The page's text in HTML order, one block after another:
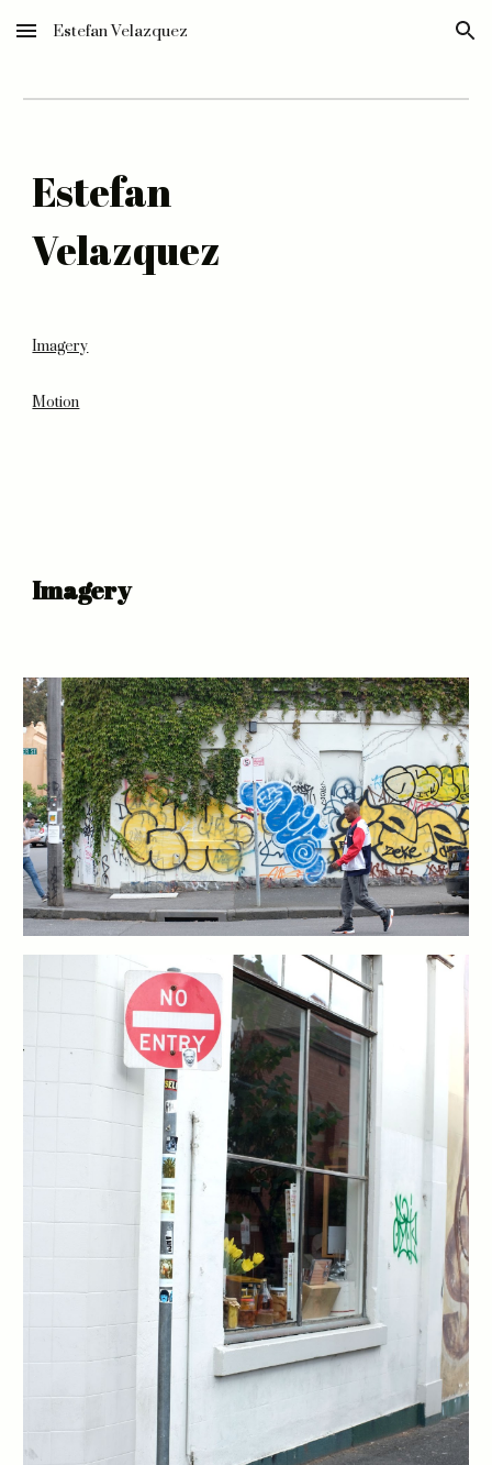
Skip to main content Skip to navigation
Estefan Velazquez
Estefan
Velazquez
Imagery
Motion
Imagery